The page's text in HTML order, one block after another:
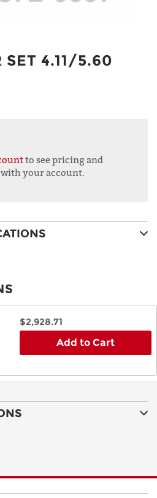
SET 4.11/5.60
to see pricing and
your account.
$2,928.71
Add to Cart